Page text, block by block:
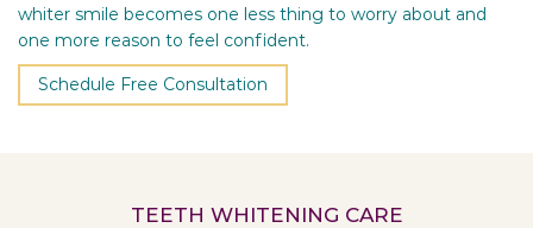
whiter smile becomes one less thing to worry about and
one more reason to feel confident.
Schedule Free Consultation
TEETH WHITENING CARE